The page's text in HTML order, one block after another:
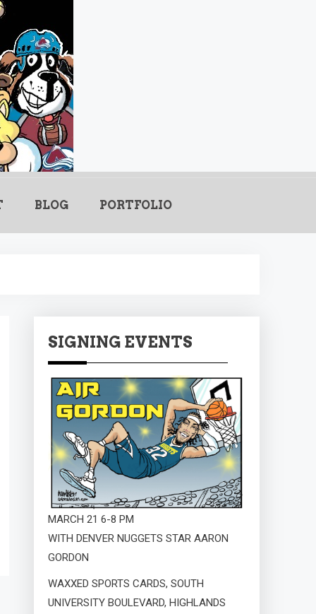
BLOG PORTFOLIO
SIGNING EVENTS
MARCH 21 6-8 PM
WITH DENVER NUGGETS STAR AARON
GORDON
WAXXED SPORTS CARDS, SOUTH
UNIVERSITY BOULEVARD, HIGHLANDS